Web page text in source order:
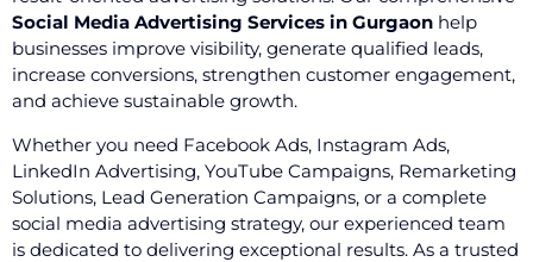
Social Media Advertising Services in Gurgaon help
businesses improve visibility, generate qualified leads,
increase conversions, strengthen customer engagement,
and achieve sustainable growth.
Whether you need Facebook Ads, Instagram Ads,
LinkedIn Advertising, YouTube Campaigns, Remarketing
Solutions, Lead Generation Campaigns, or a complete
social media advertising strategy, our experienced team
is dedicated to delivering exceptional results. As a trusted